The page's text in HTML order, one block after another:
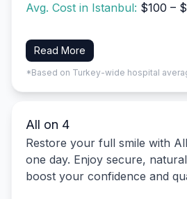
Avg. Cost in Istanbul: $100 –
Read More
*Based on Turkey-wide hospital
All on 4
Restore your full smile with
one day. Enjoy secure,
boost your confidence and